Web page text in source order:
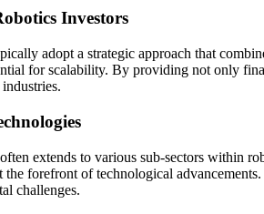
Investors
adopt a strategic approach that
for scalability. By providing not only
extends to various sub-sectors within
the forefront of technological
challenges.